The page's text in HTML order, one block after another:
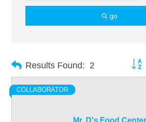
go
Results Found: 2
Mr. D's Food Center
COLLABORATOR